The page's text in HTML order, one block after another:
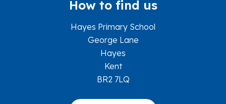
How to find us
Hayes Primary School
George Lane
Hayes
Kent
BR2 7LQ